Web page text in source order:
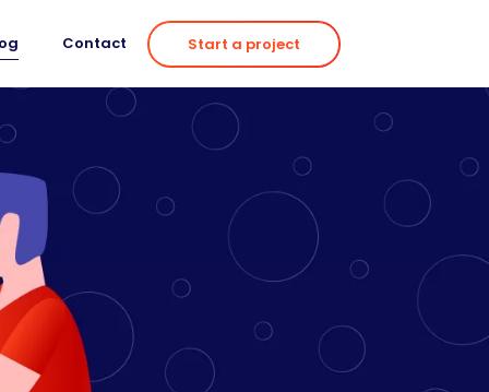
Contact Start a project